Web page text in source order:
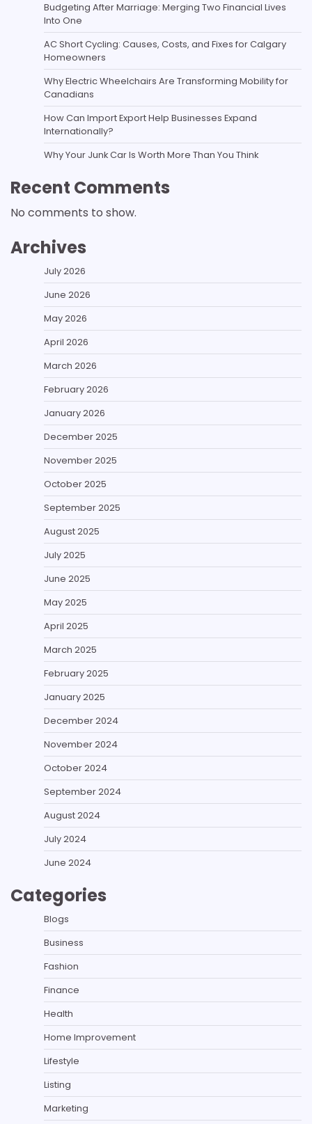
Budgeting After Marriage: Merging Two Financial Lives
Into One
AC Short Cycling: Causes, Costs, and Fixes for Calgary
Homeowners
Why Electric Wheelchairs Are Transforming Mobility for
Canadians
How Can Import Export Help Businesses Expand
Internationally?
Why Your Junk Car Is Worth More Than You Think
Recent Comments
No comments to show.
Archives
July 2026
June 2026
May 2026
April 2026
March 2026
February 2026
January 2026
December 2025
November 2025
October 2025
September 2025
August 2025
July 2025
June 2025
May 2025
April 2025
March 2025
February 2025
January 2025
December 2024
November 2024
October 2024
September 2024
August 2024
July 2024
June 2024
Categories
Blogs
Business
Fashion
Finance
Health
Home Improvement
Lifestyle
Listing
Marketing